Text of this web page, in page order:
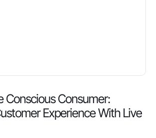
Conscious Consumer:
Experience With Live